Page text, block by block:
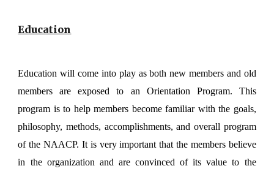
Education
Education will come into play as both new members and old
members are exposed to an Orientation Program. This
program is to help members become familiar with the goals,
philosophy, methods, accomplishments, and overall program
of the NAACP. It is very important that the members believe
in the organization and are convinced of its value to the